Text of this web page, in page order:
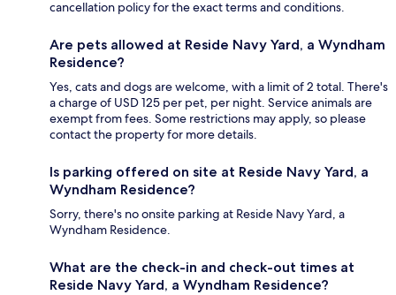
cancellation policy for the exact terms and conditions.
Are pets allowed at Reside Navy Yard, a Wyndham
Residence?
Yes, cats and dogs are welcome, with a limit of 2 total. There's
a charge of USD 125 per pet, per night. Service animals are
exempt from fees. Some restrictions may apply, so please
contact the property for more details.
Is parking offered on site at Reside Navy Yard, a
Wyndham Residence?
Sorry, there's no onsite parking at Reside Navy Yard, a
Wyndham Residence.
What are the check-in and check-out times at
Reside Navy Yard, a Wyndham Residence?